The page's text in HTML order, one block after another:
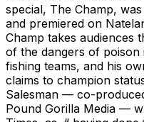
special, The Champ,
and premiered on
Champ takes audiences
of the dangers of
fishing teams, and his
claims to champion
Salesman — co-
Pound Gorilla Media —